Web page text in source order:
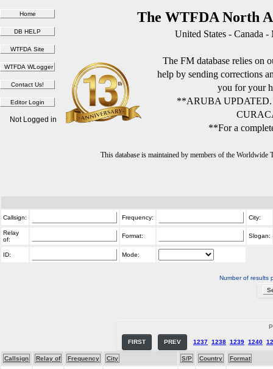
The WTFDA North
United States - Canada
The FM database relies on
help by sending corrections
you for your
**ARUBA
**For a
This database is maintained by members of the
Not Logged in
Callsign: Frequency: City:
Relay
of:
Format: Slogan:
ID: Mode:
Number of results
FIRST PREV 1237 1238 1239 1240
Callsign Relay of Frequency City S/P Country Format